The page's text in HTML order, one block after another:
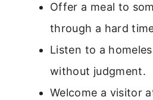
Offer a meal to
through a hard
Listen to a
without judgment.
Welcome a visitor